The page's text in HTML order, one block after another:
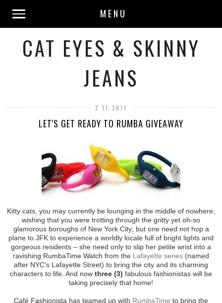
MENU
CAT EYES & SKINNY
JEANS
2.11.2011
LET'S GET READY TO RUMBA GIVEAWAY
Kitty cats, you may currently be lounging in the middle of nowhere,
wishing that you were trotting through the gritty yet oh-so
glamorous boroughs of New York City; but one need not hop a
plane to JFK to experience a worldly locale full of bright lights and
gorgeous residents – she need only to slip her petite wrist into a
ravishing RumbaTime Watch from the Lafayette series (named
after NYC's Lafayette Street) to bring the city and its charming
characters to life. And now three (3) fabulous fashionistas will be
taking precisely that home!
Café Fashionista has teamed up with RumbaTime to bring the